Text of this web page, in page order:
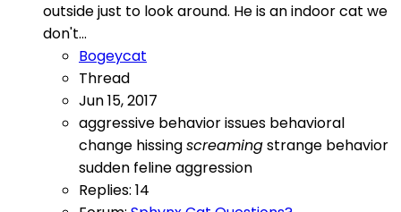
outside just to look around. He is an indoor cat we
don't...
Bogeycat
Thread
Jun 15, 2017
aggressive behavior issues behavioral
change hissingscreamingstrange behavior
sudden feline aggression
Replies: 14